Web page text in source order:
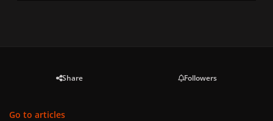
Share Followers
Go to articles